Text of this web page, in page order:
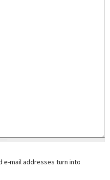
e-mail addresses turn into